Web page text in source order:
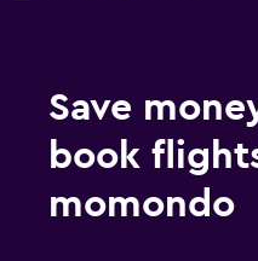
Save
book
momondo